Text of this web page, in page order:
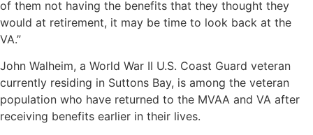
of them not having the benefits that they thought they
would at retirement, it may be time to look back at the
VA.”
John Walheim, a World War II U.S. Coast Guard veteran
currently residing in Suttons Bay, is among the veteran
population who have returned to the MVAA and VA after
receiving benefits earlier in their lives.